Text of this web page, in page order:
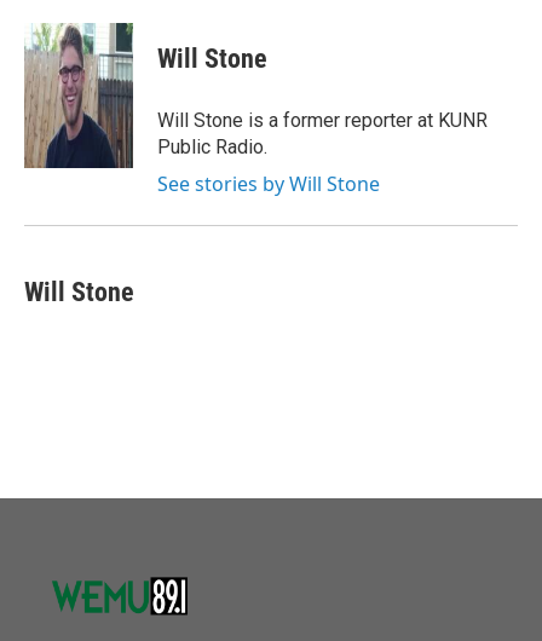
c
e
b
o
o
k
i
t
t
e
r
n
k
e
d
I
n
Will Stone
Will Stone is a former reporter at KUNR
Public Radio.
See stories by Will Stone
Will Stone